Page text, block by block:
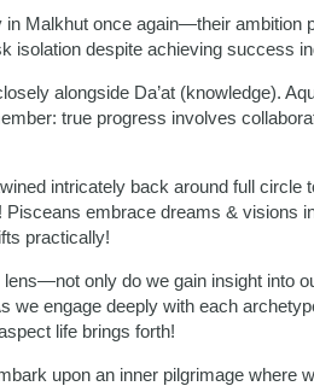
Malkhut once again—their ambition
isolation despite achieving success
alongside Da’at (knowledge).
true progress involves
intricately back around full circle
embrace dreams & visions
practically!
only do we gain insight into
we engage deeply with each
life brings forth!
upon an inner pilgrimage where